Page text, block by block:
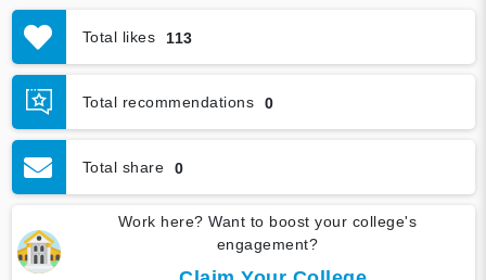
Total likes 113
Total recommendations 0
Total share 0
Work here? Want to boost your college's
engagement?